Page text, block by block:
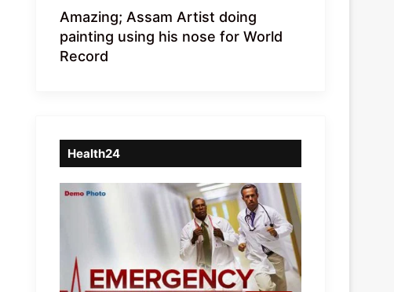
Amazing; Assam Artist doing
painting using his nose for World
Record
Health24